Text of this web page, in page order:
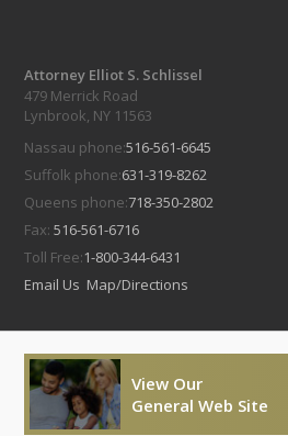
Attorney Elliot S. Schlissel
479 Merrick Road
Lynbrook, NY 11563
Nassau phone:516-561-6645
Suffolk phone:631-319-8262
Queens phone:718-350-2802
Fax:516-561-6716
Toll Free:1-800-344-6431
Email Us Map/Directions
View Our
General Web Site